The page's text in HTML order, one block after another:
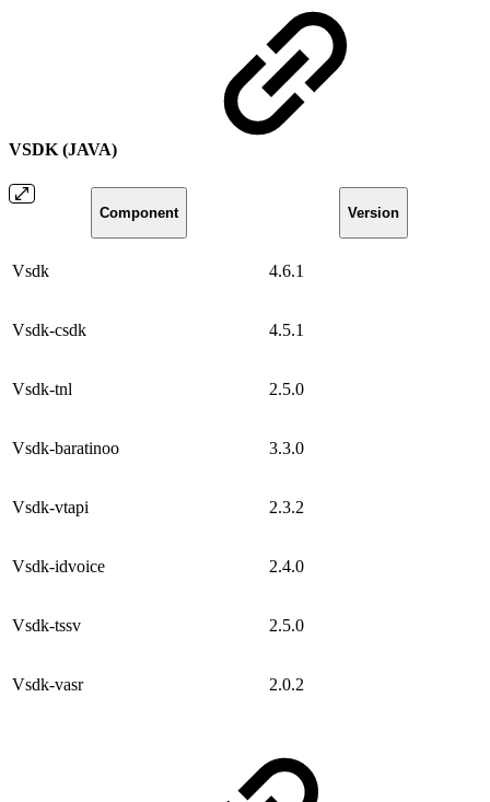
VSDK (JAVA)
Component Version
Vsdk 4.6.1
Vsdk-csdk 4.5.1
Vsdk-tnl 2.5.0
Vsdk-baratinoo 3.3.0
Vsdk-vtapi 2.3.2
Vsdk-idvoice 2.4.0
Vsdk-tssv 2.5.0
Vsdk-vasr 2.0.2